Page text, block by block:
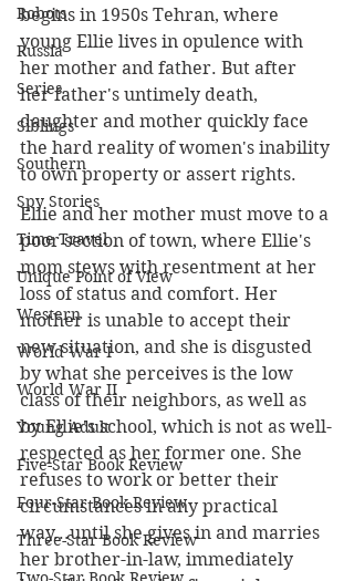
Robots
Russia
Series
Siblings
Southern
Spy Stories
Time Travel
Unique Point of View
Western
World War I
World War II
Young Adult
Five-Star Book Review
Four-Star Book Review
Three-Star Book Review
begins in 1950s Tehran, where
young Ellie lives in opulence with
her mother and father. But after
her father's untimely death,
daughter and mother quickly face
the hard reality of women's inability
to own property or assert rights.
Ellie and her mother must move to a
poor section of town, where Ellie's
mom stews with resentment at her
loss of status and comfort. Her
mother is unable to accept their
new situation, and she is disgusted
by what she perceives is the low
class of their neighbors, as well as
by Ellie's school, which is not as well-
respected as her former one. She
refuses to work or better their
circumstances in any practical
way...until she gives in and marries
her brother-in-law, immediately